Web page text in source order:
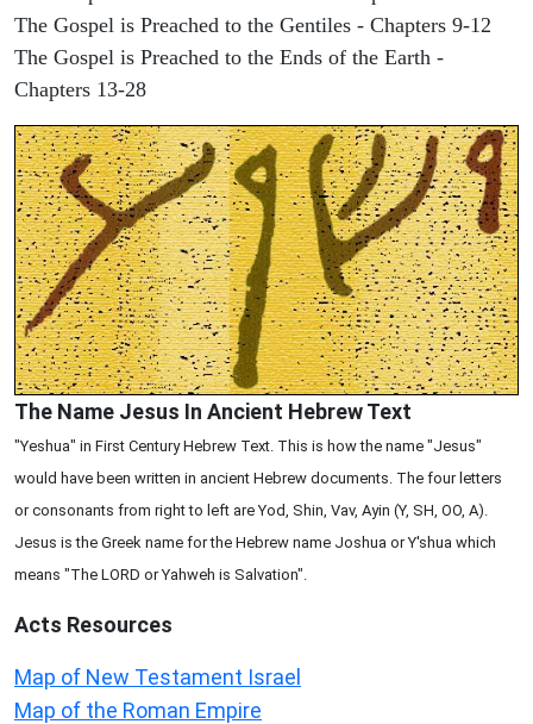
The Gospel is Preached to the Gentiles - Chapters 9-12
The Gospel is Preached to the Ends of the Earth -
Chapters 13-28
The Name Jesus In Ancient Hebrew Text
"Yeshua" in First Century Hebrew Text. This is how the name "Jesus"
would have been written in ancient Hebrew documents. The four letters
or consonants from right to left are Yod, Shin, Vav, Ayin (Y, SH, OO, A).
Jesus is the Greek name for the Hebrew name Joshua or Y'shua which
means "The LORD or Yahweh is Salvation".
Acts Resources
Map of New Testament Israel
Map of the Roman Empire